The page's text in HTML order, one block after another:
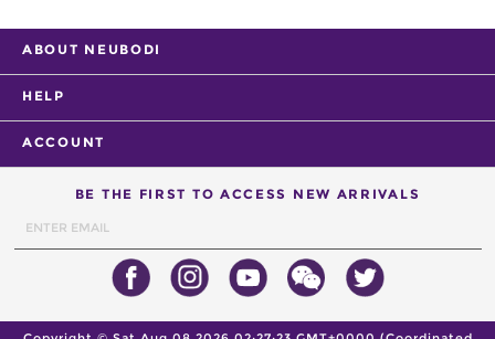
ABOUT NEUBODI
HELP
ACCOUNT
BE THE FIRST TO ACCESS NEW ARRIVALS